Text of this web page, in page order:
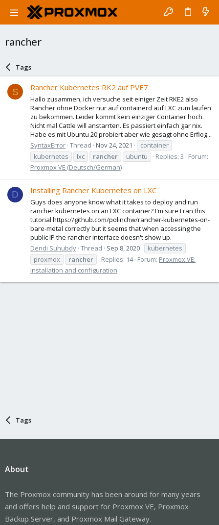
rancher
Tags
S Rancher Kubernetes RK2 auf PVE7
Hallo zusammen, ich versuche seit einiger Zeit RKE2 also
Rancher ohne Docker nur auf containerd auf LXC zum laufen
zu bekommen. Leider kommt kein einziger Container hoch.
Nicht mal Cattle will anstarrten. Es passiert einfach gar nix.
Habe es mit Ubuntu 20 probiert aber wie gesagt ohne Erflog...
SyntaxError Thread Nov 24, 2021
container
kubernetes
lxc rancher ubuntu Replies: 3
Forum:
Proxmox VE (Deutsch/German)
D Installing Rancher Kubernetes on LXC
Guys does anyone know what it takes to deploy and run
rancher kubernetes on an LXC container? I'm sure I ran this
tutorial https://github.com/polinchw/rancher-kubernetes-on-
bare-metal correctly but it seems that when accessing the
public IP the rancher interface doesn't show up.
Dendi Suhubdy Thread Sep 8, 2020
kubernetes
proxmox
rancher Replies: 14 Forum: Proxmox VE:
Installation and configuration
Tags
About
The Proxmox community has been around for many years
and offers help and support for Proxmox VE, Proxmox
Backup Server, and Proxmox Mail Gateway.